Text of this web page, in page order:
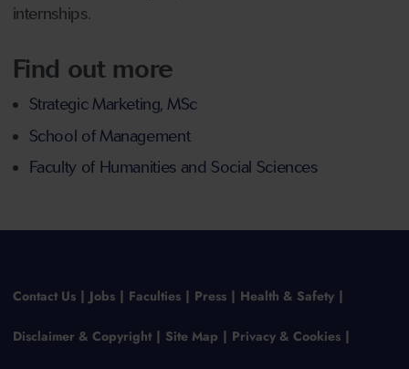
internships.
Find out more
Strategic Marketing, MSc
School of Management
Faculty of Humanities and Social Sciences
Contact Us Jobs Faculties Press Health & Safety
Disclaimer & Copyright Site Map Privacy & Cookies